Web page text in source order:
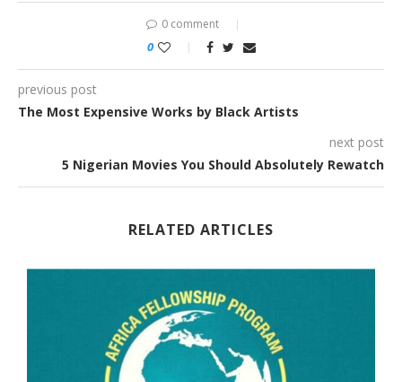
0 comment
0
previous post
The Most Expensive Works by Black Artists
next post
5 Nigerian Movies You Should Absolutely Rewatch
RELATED ARTICLES